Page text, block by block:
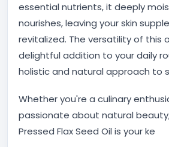
essential nutrients, it deeply
nourishes, leaving your skin
revitalized. The versatility of this
delightful addition to your daily
holistic and natural approach to
Whether you're a culinary
passionate about natural
Pressed Flax Seed Oil is your ke